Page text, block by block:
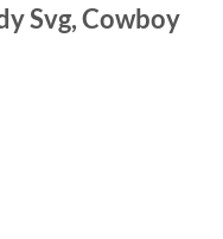
Svg, Cowboy